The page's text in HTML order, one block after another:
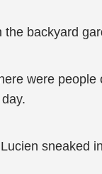
the backyard
were
sneaked